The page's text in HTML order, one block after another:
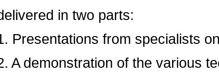
in two parts:
Presentations from specialists
A demonstration of the various